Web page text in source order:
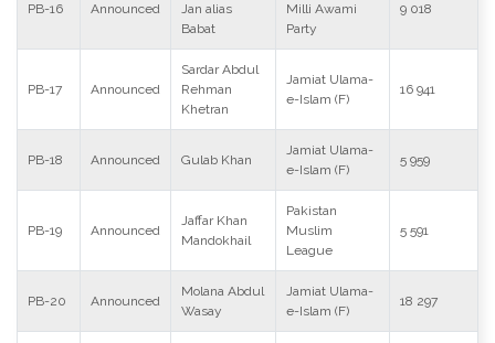
PB-16 Announced
Jan alias
Babat
Milli Awami
Party
9 018
PB-17 Announced
Sardar Abdul
Rehman
Khetran
Jamiat Ulama-
e-Islam (F)
16 941
PB-18 Announced Gulab Khan
Jamiat Ulama-
e-Islam (F)
5 959
PB-19 Announced
Jaffar Khan
Mandokhail
Pakistan
Muslim
League
5 591
PB-20 Announced
Molana Abdul
Wasay
Jamiat Ulama-
e-Islam (F)
18 297